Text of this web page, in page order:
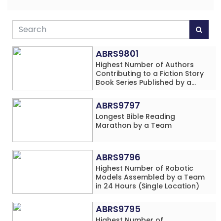
ABRS9801
Highest Number of Authors
Contributing to a Fiction Story
Book Series Published by a
ABRS9797
Longest Bible Reading
Marathon by a Team
ABRS9796
Highest Number of Robotic
Models Assembled by a Team
in 24 Hours (Single Location)
ABRS9795